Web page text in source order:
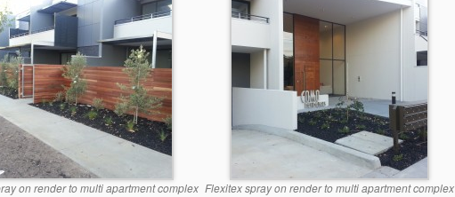
on render to multi apartment complex Flexitex spray on render to multi apartment complex